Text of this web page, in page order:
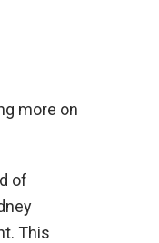
more on
of
This